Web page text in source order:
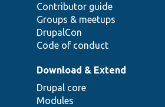
Contributor guide
Groups & meetups
DrupalCon
Code of conduct
Download & Extend
Drupal core
Modules